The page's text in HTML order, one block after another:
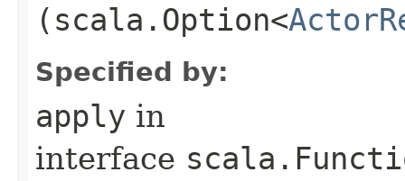
(scala.Option<
Specified by:
apply in
interface